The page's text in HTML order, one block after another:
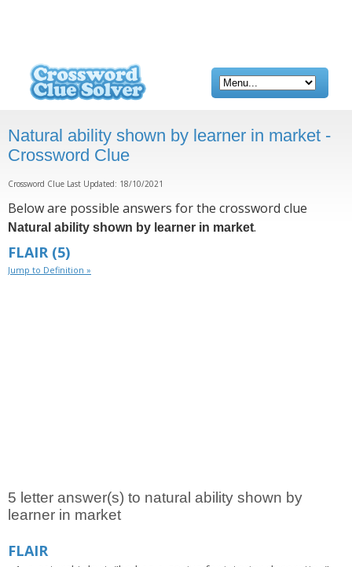
Natural ability shown by learner in market -
Crossword Clue
Crossword Clue Last Updated: 18/10/2021
Below are possible answers for the crossword clue
Natural ability shown by learner in market.
FLAIR (5)
Jump to Definition »
5 letter answer(s) to natural ability shown by
learner in market
FLAIR